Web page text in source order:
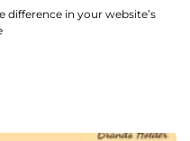
difference in your website’s